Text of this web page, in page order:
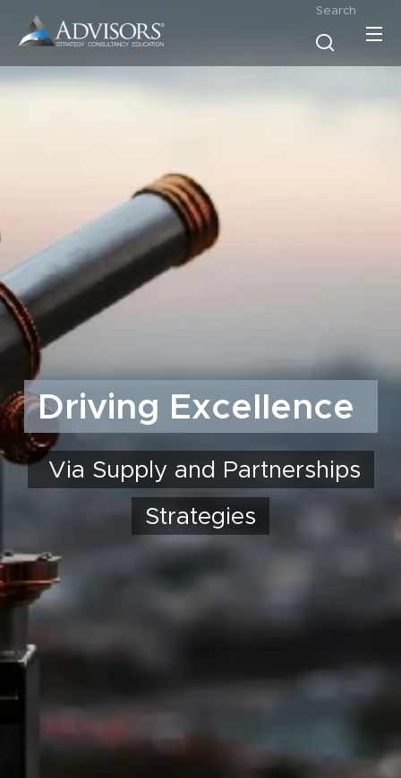
Search
Driving Excellence
Via Supply and Partnerships
Strategies